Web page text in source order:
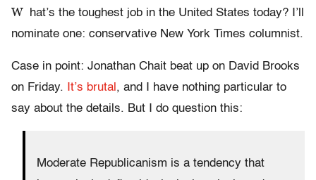
W
hat’s the toughest job in the United States today? I’ll
nominate one: conservative New York Times columnist.
Case in point: Jonathan Chait beat up on David Brooks
on Friday.
It’s brutal , and I have nothing particular to
say about the details. But I do question this:
Moderate Republicanism is a tendency that